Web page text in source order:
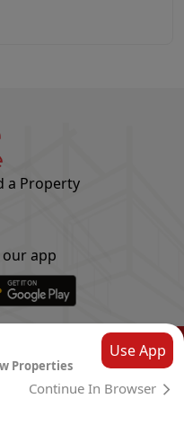
a Property
app
Privacy Policy
SYSTEMS
Properties
Use App
Continue In Browser